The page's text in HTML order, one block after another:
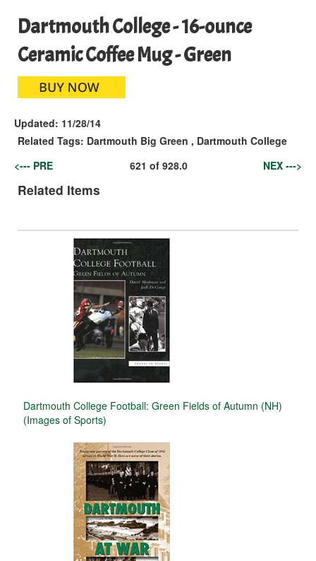
Dartmouth College - 16-ounce
Ceramic Coffee Mug - Green
Updated: 11/28/14
Related Tags: Dartmouth Big Green , Dartmouth College
<--- PRE
621 of 928.0 NEX --->
Related Items
Dartmouth College Football: Green Fields of Autumn (NH)
(Images of Sports)